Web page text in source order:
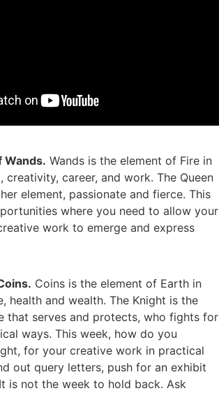
Wands. Wands is the element of Fire in
creativity, career, and work. The Queen
element, passionate and fierce. This
where you need to allow your
work to emerge and express
Coins is the element of Earth in
health and wealth. The Knight is the
that serves and protects, who fights for
ways. This week, how do you
for your creative work in practical
out query letters, push for an exhibit
is not the week to hold back. Ask